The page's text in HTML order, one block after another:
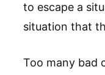
to escape a
situation that
Too many bad